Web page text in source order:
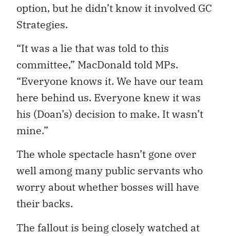
option, but he didn’t know it involved GC
Strategies.
“It was a lie that was told to this
committee,” MacDonald told MPs.
“Everyone knows it. We have our team
here behind us. Everyone knew it was
his (Doan’s) decision to make. It wasn’t
mine.”
The whole spectacle hasn’t gone over
well among many public servants who
worry about whether bosses will have
their backs.
The fallout is being closely watched at